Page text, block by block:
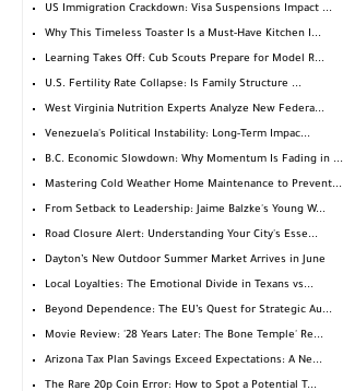
US Immigration Crackdown: Visa Suspensions Impact ...
Why This Timeless Toaster Is a Must-Have Kitchen I...
Learning Takes Off: Cub Scouts Prepare for Model R...
U.S. Fertility Rate Collapse: Is Family Structure ...
West Virginia Nutrition Experts Analyze New Federa...
Venezuela's Political Instability: Long-Term Impac...
B.C. Economic Slowdown: Why Momentum Is Fading in ...
Mastering Cold Weather Home Maintenance to Prevent...
From Setback to Leadership: Jaime Balzke's Young W...
Road Closure Alert: Understanding Your City's Esse...
Dayton’s New Outdoor Summer Market Arrives in June
Local Loyalties: The Emotional Divide in Texans vs...
Beyond Dependence: The EU’s Quest for Strategic Au...
Movie Review: '28 Years Later: The Bone Temple' Re...
Arizona Tax Plan Savings Exceed Expectations: A Ne...
The Rare 20p Coin Error: How to Spot a Potential T...